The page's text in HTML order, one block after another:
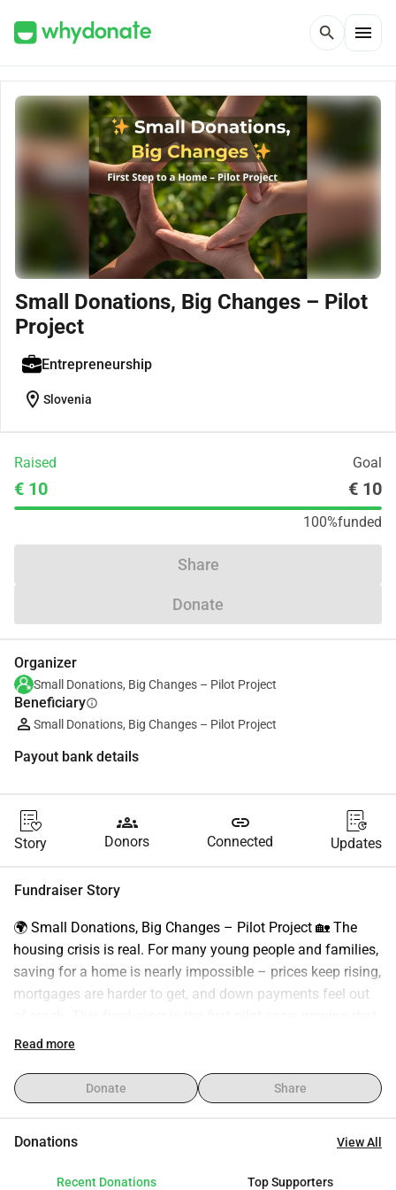
search menu
Small Donations, Big Changes – Pilot
Project
Entrepreneurship
location_on Slovenia
Raised Goal
€ 10 € 10
100%funded
Share
Donate
Organizer
Small Donations, Big Changes – Pilot Project
Beneficiaryinfo
Small Donations, Big Changes – Pilot Project
Payout bank details
Story
groups
Donors
link
Connected Updates
Fundraiser Story
🌍 Small Donations, Big Changes – Pilot Project 🏡 The
housing crisis is real. For many young people and families,
saving for a home is nearly impossible – prices keep rising,
mortgages are harder to get, and down payments feel out
with small community donations (€5–10), we can achieve
through collective action. If this first case succeeds, the
next step is to establish a foundation/association to repeat
families in the future. 🔑 Our 3 Phases 1️⃣ Proof of Concept
Read more
Donate Share
Donations View All
Recent Donations Top Supporters